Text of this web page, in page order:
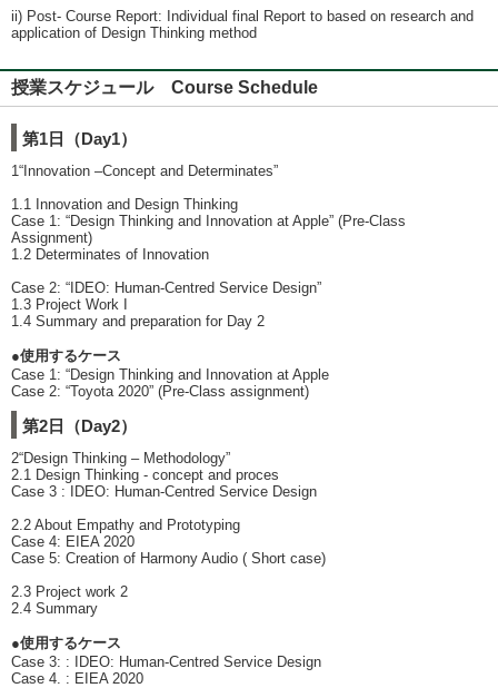
ii) Post- Course Report: Individual final Report to based on research and
application of Design Thinking method
授業スケジュール Course Schedule
第1日（Day1）
1“Innovation –Concept and Determinates”
1.1 Innovation and Design Thinking
Case 1: “Design Thinking and Innovation at Apple” (Pre-Class
Assignment)
1.2 Determinates of Innovation
Case 2: “IDEO: Human-Centred Service Design”
1.3 Project Work I
1.4 Summary and preparation for Day 2
●使用するケース
Case 1: “Design Thinking and Innovation at Apple
Case 2: “Toyota 2020” (Pre-Class assignment)
第2日（Day2）
2“Design Thinking – Methodology”
2.1 Design Thinking - concept and proces
Case 3 : IDEO: Human-Centred Service Design
2.2 About Empathy and Prototyping
Case 4: EIEA 2020
Case 5: Creation of Harmony Audio ( Short case)
2.3 Project work 2
2.4 Summary
●使用するケース
Case 3: : IDEO: Human-Centred Service Design
Case 4. : EIEA 2020